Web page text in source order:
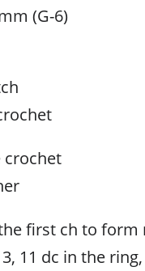
(G-6)
crochet
first ch to form
3, 11 dc in the